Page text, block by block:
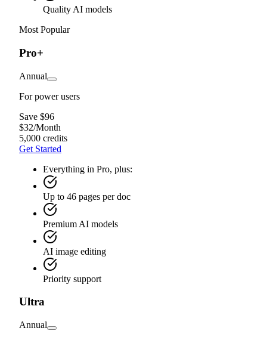
Quality AI models
Most Popular
Pro+
Annual
For power users
Save $96
$32/Month
5,000 credits
Get Started
Everything in Pro, plus:
Up to 46 pages per doc
Premium AI models
AI image editing
Priority support
Ultra
Annual